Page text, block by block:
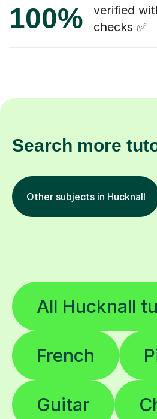
100%
verified
checks ✅
Search more
Other subjects in Hucknall
All Hucknall
French
Guitar